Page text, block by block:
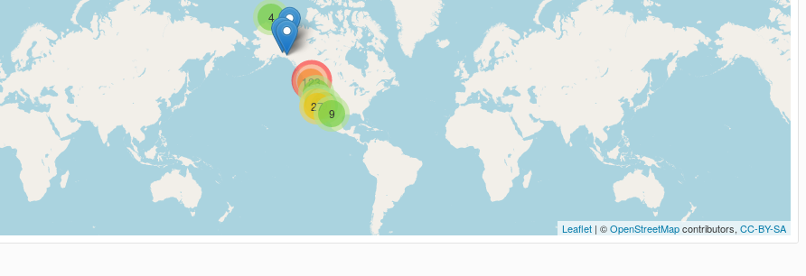
123
4
279
6
9
2
Leaflet | ©OpenStreetMapcontributors, CC-BY-SA